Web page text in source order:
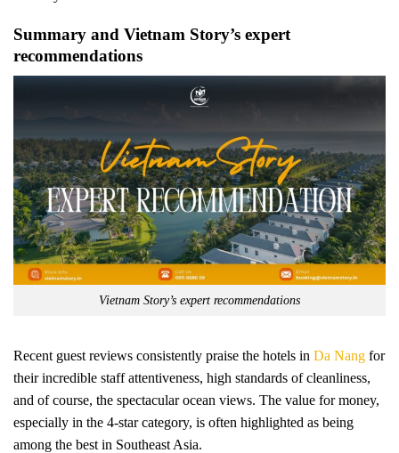
Summary and Vietnam Story’s expert
recommendations
Vietnam Story’s expert recommendations
Recent guest reviews consistently praise the hotels in Da Nang for
their incredible staff attentiveness, high standards of cleanliness,
and of course, the spectacular ocean views. The value for money,
especially in the 4-star category, is often highlighted as being
among the best in Southeast Asia.